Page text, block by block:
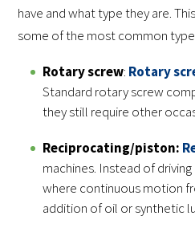
have and what type they are.
some of the most common
Rotary screw: Rotary
Standard rotary screw
they still require other
Reciprocating/piston:
machines. Instead of
where continuous motion
addition of oil or synthetic